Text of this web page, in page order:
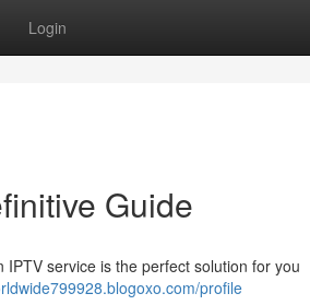
Login
Guide
service is the perfect solution for you
profile